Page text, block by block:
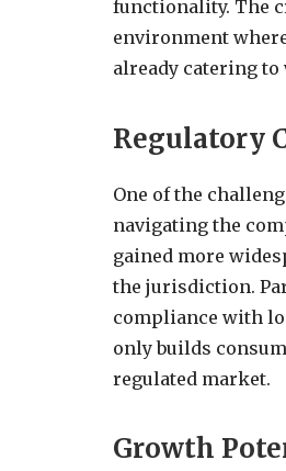
functionality. The
environment
already catering
Regulatory
One of the
navigating the
gained more
the jurisdiction.
compliance with
only builds
regulated market.
Growth